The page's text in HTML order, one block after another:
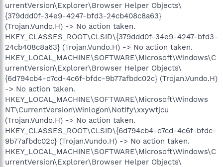
urrentVersion\Explorer\Browser Helper Objects\
{379ddd0f-34e9-4247-bfd3-24cb408c8a63}
(Trojan.Vundo.H) -> No action taken.
HKEY_CLASSES_ROOT\CLSID\{379ddd0f-34e9-4247-bfd3-
24cb408c8a63} (Trojan.Vundo.H) -> No action taken.
HKEY_LOCAL_MACHINE\SOFTWARE\Microsoft\Windows\C
urrentVersion\Explorer\Browser Helper Objects\
{6d794cb4-c7cd-4c6f-bfdc-9b77afbdc02c} (Trojan.Vundo.H)
-> No action taken.
HKEY_LOCAL_MACHINE\SOFTWARE\Microsoft\Windows
NT\CurrentVersion\Winlogon\Notify\xxywtjcu
(Trojan.Vundo.H) -> No action taken.
HKEY_CLASSES_ROOT\CLSID\{6d794cb4-c7cd-4c6f-bfdc-
9b77afbdc02c} (Trojan.Vundo.H) -> No action taken.
HKEY_LOCAL_MACHINE\SOFTWARE\Microsoft\Windows\C
urrentVersion\Explorer\Browser Helper Objects\